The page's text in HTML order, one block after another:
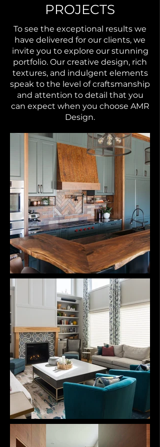
PROJECTS
To see the exceptional results we
have delivered for our clients, we
invite you to explore our stunning
portfolio. Our creative design, rich
textures, and indulgent elements
speak to the level of craftsmanship
and attention to detail that you
can expect when you choose AMR
Design.